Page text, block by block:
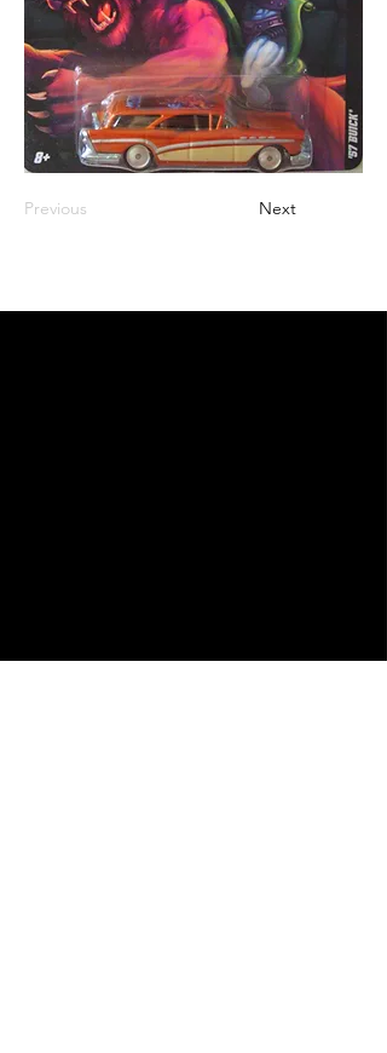
Previous Next